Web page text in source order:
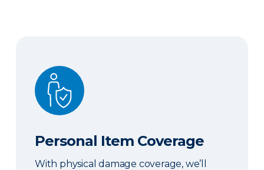
Personal Item Coverage
Personal Item Coverage
With physical damage coverage, we’ll